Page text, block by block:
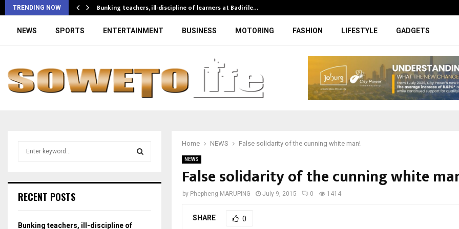
TRENDING NOW Bunking teachers, ill-discipline of learners at Badirile…
NEWS SPORTS ENTERTAINMENT BUSINESS MOTORING FASHION LIFESTYLE GADGETS
Home NEWS False solidarity of the cunning white man!
NEWS
False solidarity of the cunning white
by Phepheng MARUPING July 9, 2015 0 1414
SHARE 0
h
o
RECENT POSTS
Bunking teachers, ill-discipline of